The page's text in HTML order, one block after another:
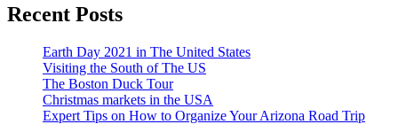
Recent Posts
Earth Day 2021 in The United States
Visiting the South of The US
The Boston Duck Tour
Christmas markets in the USA
Expert Tips on How to Organize Your Arizona Road Trip